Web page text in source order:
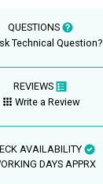
QUESTIONS
Technical Question?
REVIEWS
Write a Review
AVAILABILITY
DAYS APPRX